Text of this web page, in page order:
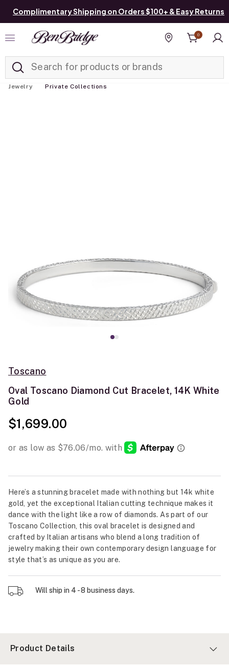
Complimentary Shipping on Orders $100+ & Easy Returns
Find a store
0
Jewelry Private Collections
Toscano
Oval Toscano Diamond Cut Bracelet, 14K White
Gold
$1,699.00
Here’s a stunning bracelet made with nothing but 14k white
gold, yet the exceptional Italian cutting technique makes it
dance with the light like a row of diamonds. As part of our
Toscano Collection, this oval bracelet is designed and
crafted by Italian artisans who blend a long tradition of
jewelry making their own contemporary design language for
style that’s as unique as you are.
Will ship in 4 - 8 business days.
Product Details
Added to Manage List